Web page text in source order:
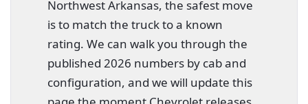
Northwest Arkansas, the safest move
is to match the truck to a known
rating. We can walk you through the
published 2026 numbers by cab and
configuration, and we will update this